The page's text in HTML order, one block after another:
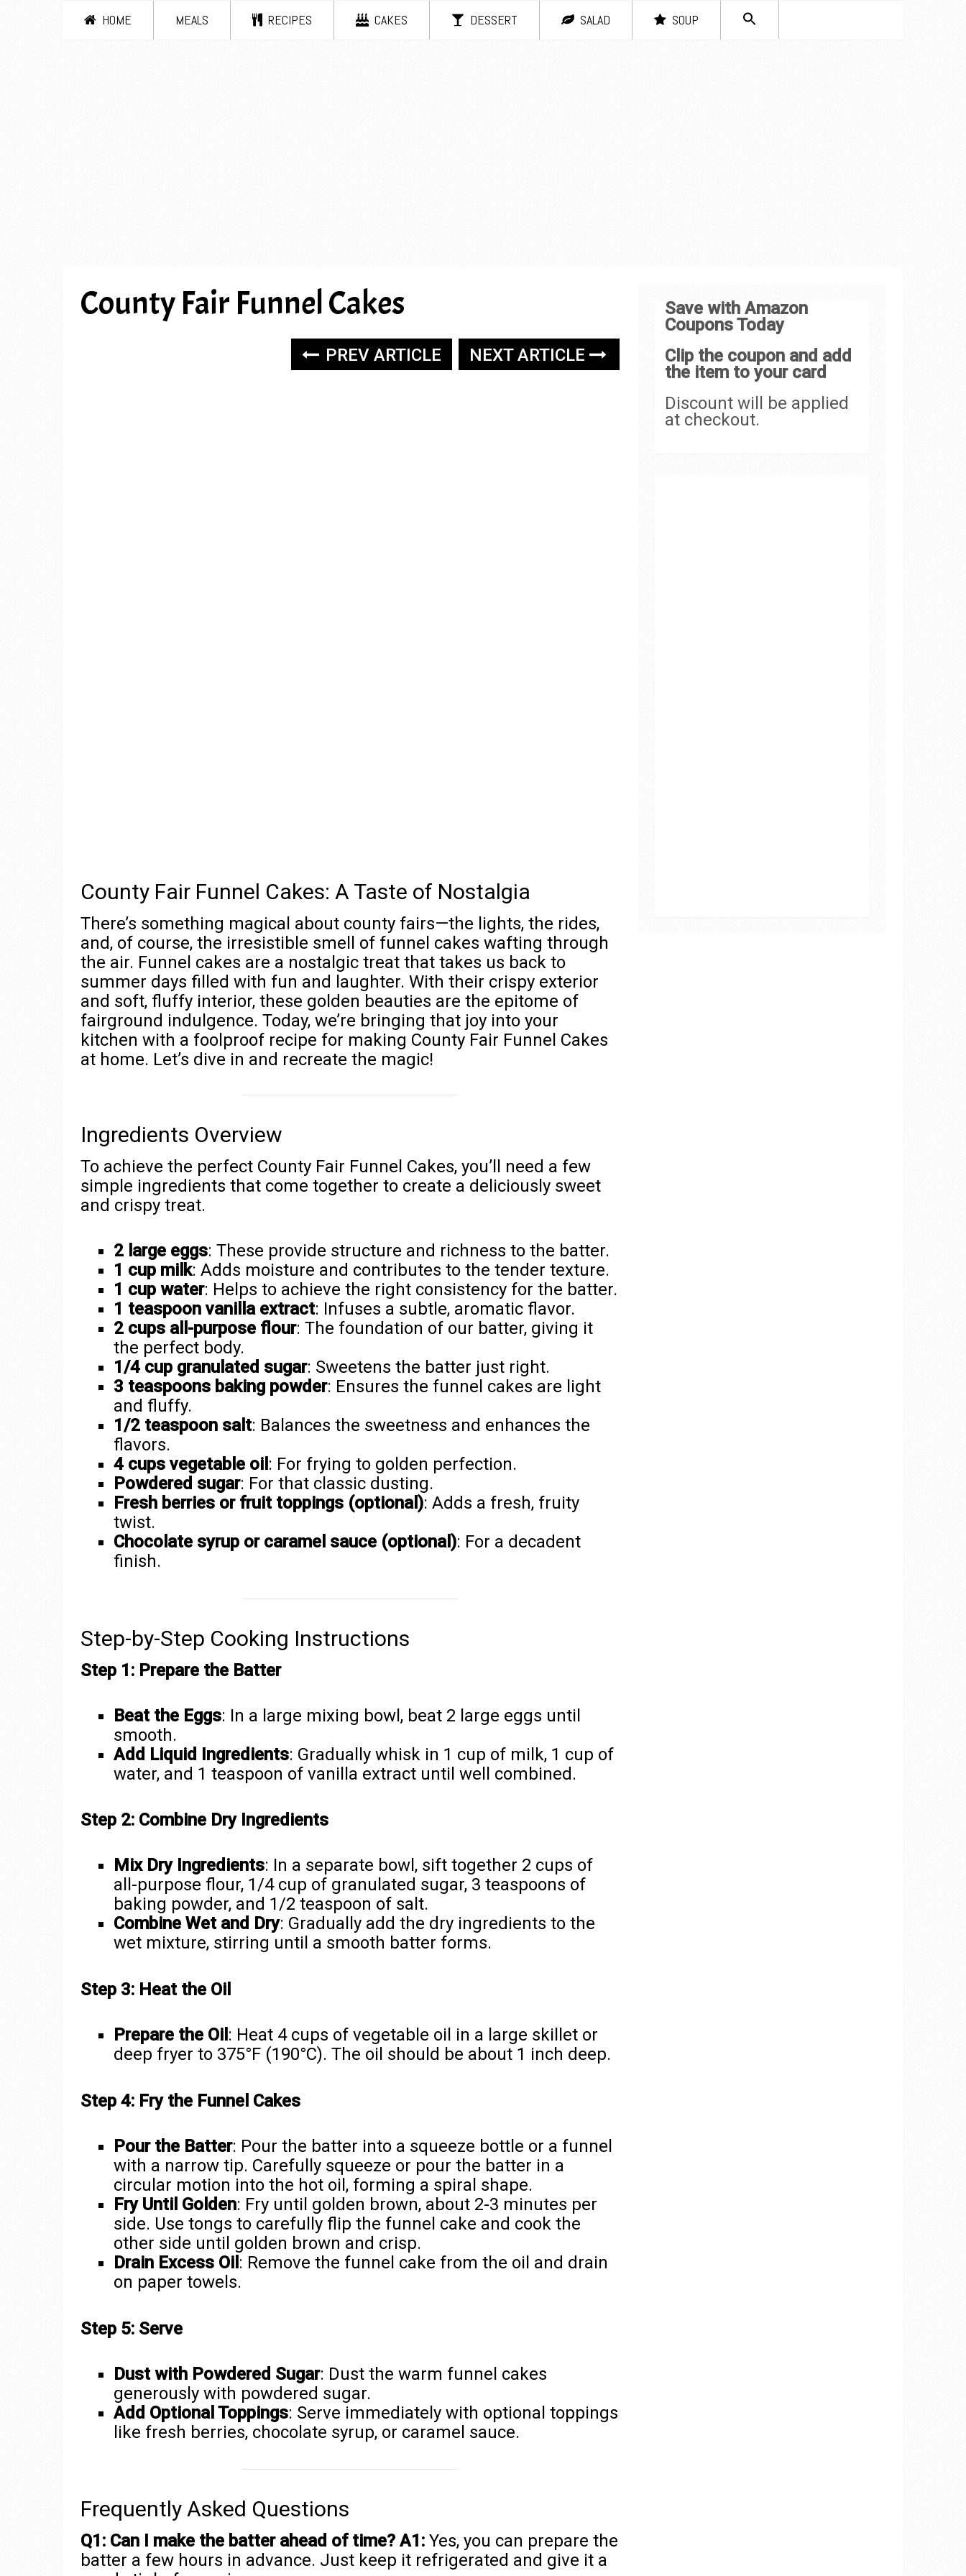
HOME MEALS RECIPES CAKES DESSERT SALAD SOUP
County Fair Funnel Cakes
PREV ARTICLE NEXT ARTICLE
County Fair Funnel Cakes: A Taste of Nostalgia
There’s something magical about county fairs—the lights, the rides,
and, of course, the irresistible smell of funnel cakes wafting through
the air. Funnel cakes are a nostalgic treat that takes us back to
summer days filled with fun and laughter. With their crispy exterior
and soft, fluffy interior, these golden beauties are the epitome of
fairground indulgence. Today, we’re bringing that joy into your
kitchen with a foolproof recipe for making County Fair Funnel Cakes
at home. Let’s dive in and recreate the magic!
Ingredients Overview
To achieve the perfect County Fair Funnel Cakes, you’ll need a few
simple ingredients that come together to create a deliciously sweet
and crispy treat.
2 large eggs: These provide structure and richness to the batter.
1 cup milk: Adds moisture and contributes to the tender texture.
1 cup water: Helps to achieve the right consistency for the batter.
1 teaspoon vanilla extract: Infuses a subtle, aromatic flavor.
2 cups all-purpose flour: The foundation of our batter, giving it
the perfect body.
1/4 cup granulated sugar: Sweetens the batter just right.
3 teaspoons baking powder: Ensures the funnel cakes are light
and fluffy.
1/2 teaspoon salt: Balances the sweetness and enhances the
flavors.
4 cups vegetable oil : For frying to golden perfection.
Powdered sugar: For that classic dusting.
Fresh berries or fruit toppings (optional): Adds a fresh, fruity
twist.
Chocolate syrup or caramel sauce (optional): For a decadent
finish.
Step-by-Step Cooking Instructions
Step 1: Prepare the Batter
Beat the Eggs: In a large mixing bowl, beat 2 large eggs until
smooth.
Add Liquid Ingredients: Gradually whisk in 1 cup of milk, 1 cup of
water, and 1 teaspoon of vanilla extract until well combined.
Step 2: Combine Dry Ingredients
Mix Dry Ingredients: In a separate bowl, sift together 2 cups of
all-purpose flour, 1/4 cup of granulated sugar, 3 teaspoons of
baking powder, and 1/2 teaspoon of salt.
Combine Wet and Dry: Gradually add the dry ingredients to the
wet mixture, stirring until a smooth batter forms.
Step 3: Heat the Oil
Prepare the Oil : Heat 4 cups of vegetable oil in a large skillet or
deep fryer to 375°F (190°C). The oil should be about 1 inch deep.
Step 4: Fry the Funnel Cakes
Pour the Batter: Pour the batter into a squeeze bottle or a funnel
with a narrow tip. Carefully squeeze or pour the batter in a
circular motion into the hot oil, forming a spiral shape.
Fry Until Golden: Fry until golden brown, about 2-3 minutes per
side. Use tongs to carefully flip the funnel cake and cook the
other side until golden brown and crisp.
Drain Excess Oil : Remove the funnel cake from the oil and drain
on paper towels.
Step 5: Serve
Dust with Powdered Sugar: Dust the warm funnel cakes
generously with powdered sugar.
Add Optional Toppings: Serve immediately with optional toppings
like fresh berries, chocolate syrup, or caramel sauce.
Frequently Asked Questions
Q1: Can I make the batter ahead of time? A1: Yes, you can prepare the
batter a few hours in advance. Just keep it refrigerated and give it a
Save with Amazon
Coupons Today
Clip the coupon and add
the item to your card
Discount will be applied
at checkout.